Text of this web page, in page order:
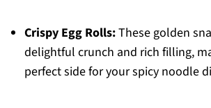
Crispy Egg Rolls:These golden
delightful crunch and rich filling,
perfect side for your spicy noodle